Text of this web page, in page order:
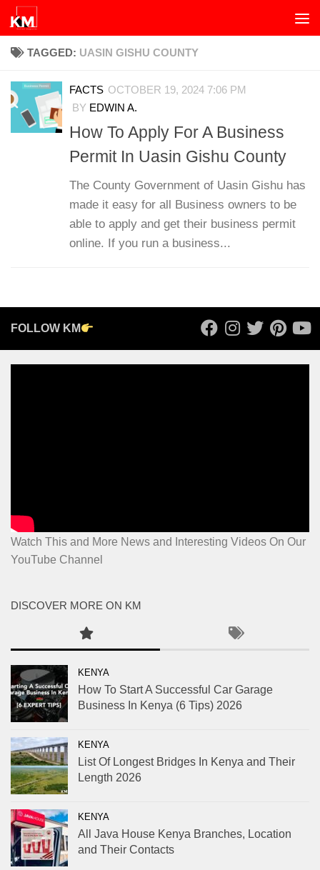
Skip to content
TAGGED: UASIN GISHU COUNTY
FACTS OCTOBER 19, 2024 7:06 PM
BY EDWIN A.
How To Apply For A Business
Permit In Uasin Gishu County
The County Government of Uasin Gishu has
made it easy for all Business owners to be
able to apply and get their business permit
online. If you run a business...
FOLLOW KM
Watch This and More News and Interesting Videos On Our
YouTube Channel
DISCOVER MORE ON KM
KENYA
How To Start A Successful Car Garage
Business In Kenya (6 Tips) 2026
KENYA
List Of Longest Bridges In Kenya and Their
Length 2026
KENYA
All Java House Kenya Branches, Location
and Their Contacts